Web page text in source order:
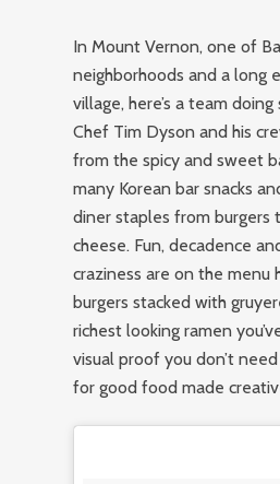
In Mount Vernon, one of
neighborhoods and a long
village, here’s a team
Chef Tim Dyson and his
from the spicy and sweet
many Korean bar snacks
diner staples from burgers
cheese. Fun, decadence
craziness are on the menu
burgers stacked with
richest looking ramen
visual proof you don’t
for good food made